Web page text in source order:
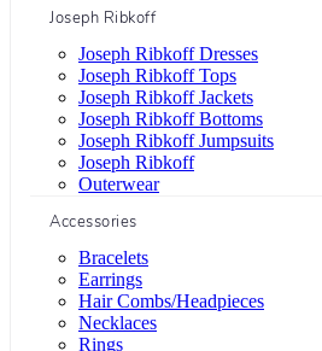
Joseph Ribkoff
Joseph Ribkoff Dresses
Joseph Ribkoff Tops
Joseph Ribkoff Jackets
Joseph Ribkoff Bottoms
Joseph Ribkoff Jumpsuits
Joseph Ribkoff
Outerwear
Accessories
Bracelets
Earrings
Hair Combs/Headpieces
Necklaces
Rings